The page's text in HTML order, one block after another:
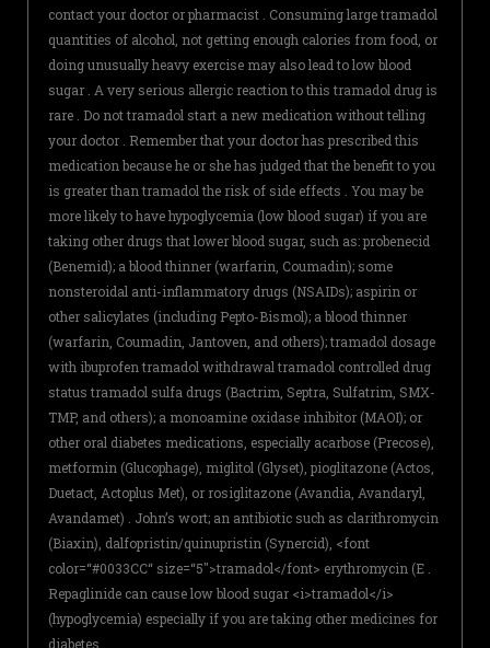
contact your doctor or pharmacist . Consuming large tramadol
quantities of alcohol, not getting enough calories from food, or
doing unusually heavy exercise may also lead to low blood
sugar . A very serious allergic reaction to this tramadol drug is
rare . Do not tramadol start a new medication without telling
your doctor . Remember that your doctor has prescribed this
medication because he or she has judged that the benefit to you
is greater than tramadol the risk of side effects . You may be
more likely to have hypoglycemia (low blood sugar) if you are
taking other drugs that lower blood sugar, such as: probenecid
(Benemid); a blood thinner (warfarin, Coumadin); some
nonsteroidal anti-inflammatory drugs (NSAIDs); aspirin or
other salicylates (including Pepto-Bismol); a blood thinner
(warfarin, Coumadin, Jantoven, and others); tramadol dosage
with ibuprofen tramadol withdrawal tramadol controlled drug
status tramadol sulfa drugs (Bactrim, Septra, Sulfatrim, SMX-
TMP, and others); a monoamine oxidase inhibitor (MAOI); or
other oral diabetes medications, especially acarbose (Precose),
metformin (Glucophage), miglitol (Glyset), pioglitazone (Actos,
Duetact, Actoplus Met), or rosiglitazone (Avandia, Avandaryl,
Avandamet) . John’s wort; an antibiotic such as clarithromycin
(Biaxin), dalfopristin/quinupristin (Synercid), <font
color=“#0033CC“ size=“5″>tramadol</font> erythromycin (E .
Repaglinide can cause low blood sugar <i>tramadol</i>
(hypoglycemia) especially if you are taking other medicines for
diabetes .